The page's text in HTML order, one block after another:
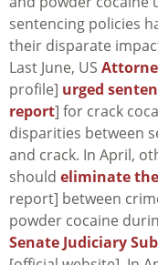
sentencing policies
their disparate
Last June, US
profile] urged
report] for crack
disparities between
and crack. In April,
should eliminate
report] between
powder cocaine
Senate Judiciary